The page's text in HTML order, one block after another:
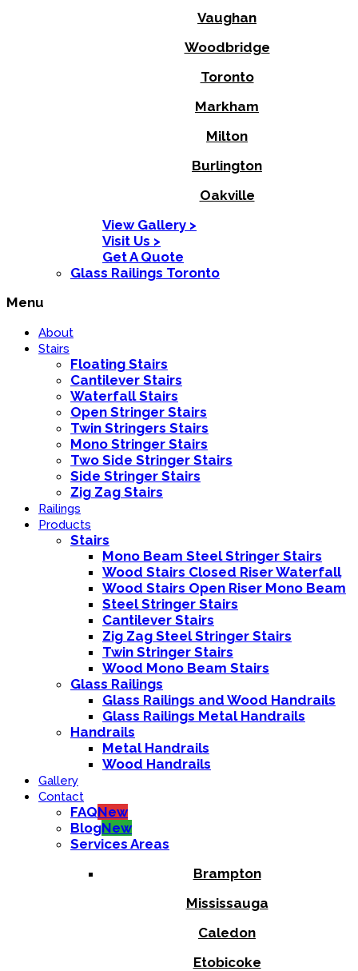
Vaughan
Woodbridge
Toronto
Markham
Milton
Burlington
Oakville
View Gallery >
Visit Us >
Get A Quote
Glass Railings Toronto
Menu
About
Stairs
Floating Stairs
Cantilever Stairs
Waterfall Stairs
Open Stringer Stairs
Twin Stringers Stairs
Mono Stringer Stairs
Two Side Stringer Stairs
Side Stringer Stairs
Zig Zag Stairs
Railings
Products
Stairs
Mono Beam Steel Stringer Stairs
Wood Stairs Closed Riser Waterfall
Wood Stairs Open Riser Mono Beam
Steel Stringer Stairs
Cantilever Stairs
Zig Zag Steel Stringer Stairs
Twin Stringer Stairs
Wood Mono Beam Stairs
Glass Railings
Glass Railings and Wood Handrails
Glass Railings Metal Handrails
Handrails
Metal Handrails
Wood Handrails
Gallery
Contact
FAQNew
BlogNew
Services Areas
Brampton
Mississauga
Caledon
Etobicoke